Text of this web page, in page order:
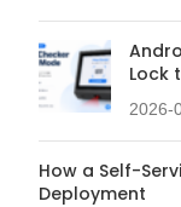
Lock
2026-
How a Self-
Deployment